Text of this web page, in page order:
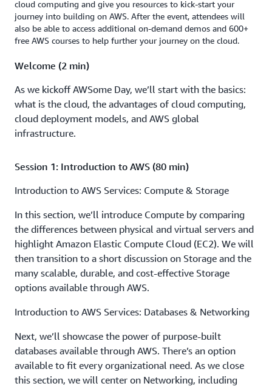
cloud computing and give you resources to kick-start your
journey into building on AWS. After the event, attendees will
also be able to access additional on-demand demos and 600+
free AWS courses to help further your journey on the cloud.
Welcome (2 min)
As we kickoff AWSome Day, we’ll start with the basics:
what is the cloud, the advantages of cloud computing,
cloud deployment models, and AWS global
infrastructure.
Session 1: Introduction to AWS (80 min)
Introduction to AWS Services: Compute & Storage
In this section, we’ll introduce Compute by comparing
the differences between physical and virtual servers and
highlight Amazon Elastic Compute Cloud (EC2). We will
then transition to a short discussion on Storage and the
many scalable, durable, and cost-effective Storage
options available through AWS.
Introduction to AWS Services: Databases & Networking
Next, we’ll showcase the power of purpose-built
databases available through AWS. There’s an option
available to fit every organizational need. As we close
this section, we will center on Networking, including